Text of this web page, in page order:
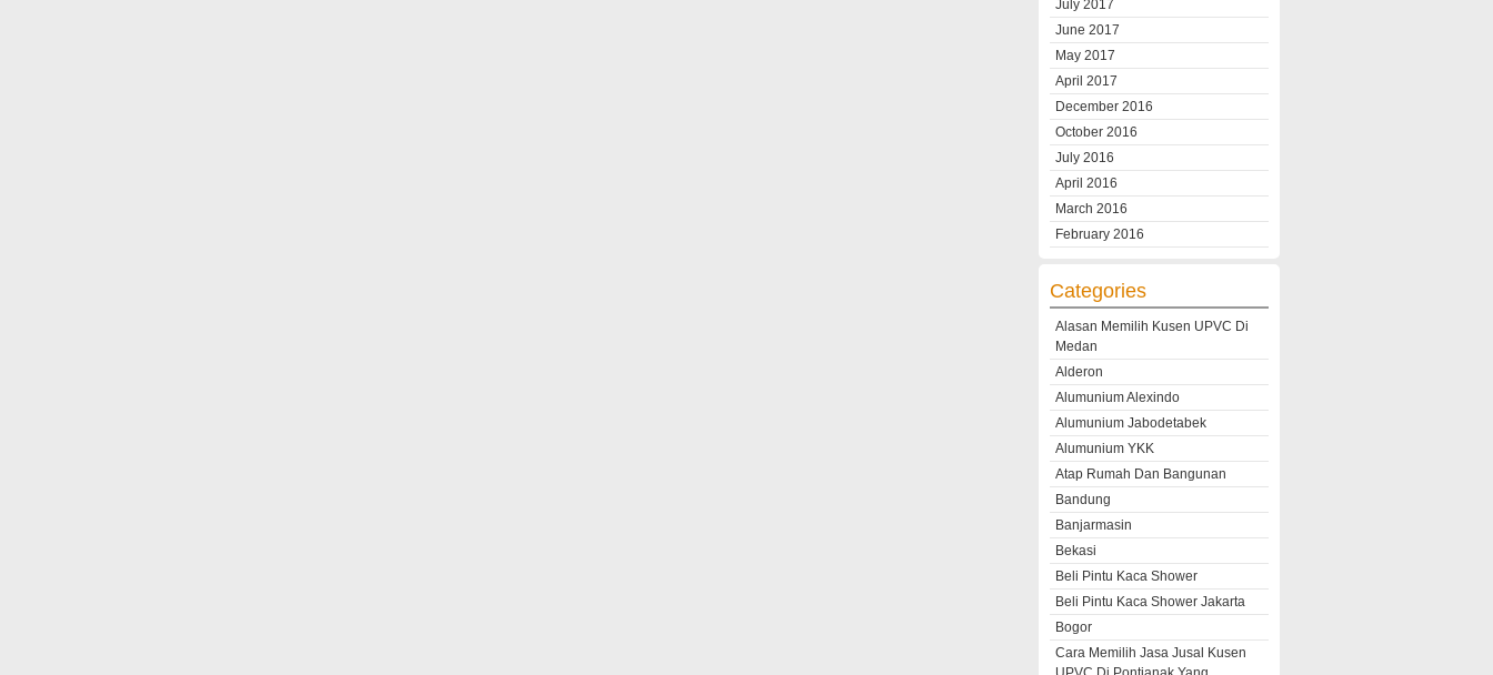
July 2017
June 2017
May 2017
April 2017
December 2016
October 2016
July 2016
April 2016
March 2016
February 2016
Categories
Alasan Memilih Kusen UPVC Di
Medan
Alderon
Alumunium Alexindo
Alumunium Jabodetabek
Alumunium YKK
Atap Rumah Dan Bangunan
Bandung
Banjarmasin
Bekasi
Beli Pintu Kaca Shower
Beli Pintu Kaca Shower Jakarta
Bogor
Cara Memilih Jasa Jusal Kusen